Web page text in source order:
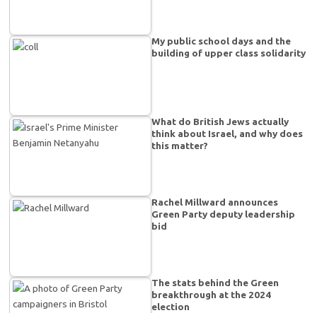
My public school days and the
building of upper class solidarity
What do British Jews actually
think about Israel, and why does
this matter?
Rachel Millward announces
Green Party deputy leadership
bid
The stats behind the Green
breakthrough at the 2024
election